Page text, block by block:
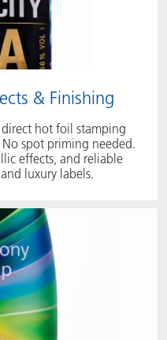
& Finishing
direct hot foil stamping
spot priming needed.
effects, and reliable
luxury labels.